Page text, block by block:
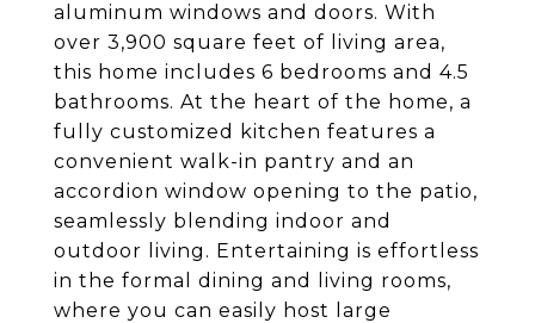
aluminum windows and doors. With
over 3,900 square feet of living area,
this home includes 6 bedrooms and 4.5
bathrooms. At the heart of the home, a
fully customized kitchen features a
convenient walk-in pantry and an
accordion window opening to the patio,
seamlessly blending indoor and
outdoor living. Entertaining is effortless
in the formal dining and living rooms,
where you can easily host large